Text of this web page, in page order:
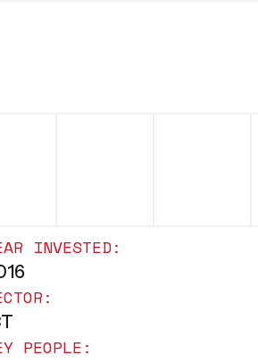
INVESTED:
PEOPLE: